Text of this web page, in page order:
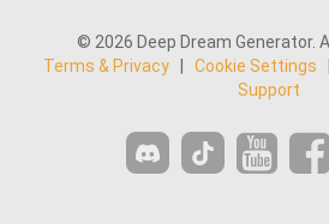
© 2026 Deep Dream Generator.
Terms & Privacy
Cookie Settings
Support